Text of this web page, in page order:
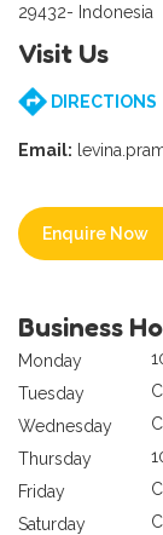
29432- Indonesia
Visit Us
DIRECTIONS
Email:
Enquire Now
Business
Monday
Tuesday
Wednesday
Thursday
Friday
Saturday